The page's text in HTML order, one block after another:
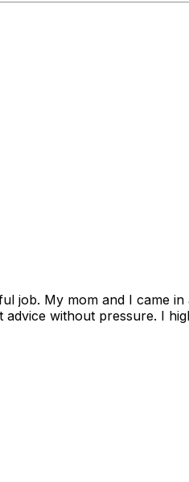
job. My mom and I came
without pressure. I